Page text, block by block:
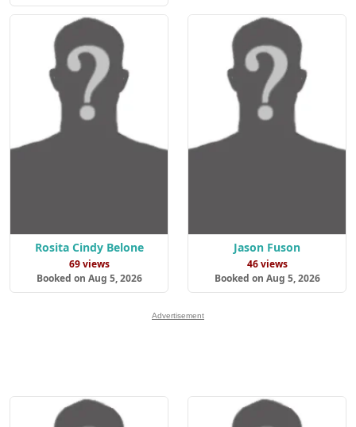
Rosita Cindy Belone
69 views
Booked on Aug 5, 2026
Jason Fuson
46 views
Booked on Aug 5, 2026
Advertisement